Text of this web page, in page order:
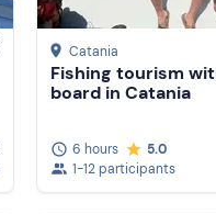
Catania
Fishing tourism
board in Catania
6 hours
5.0
1-12 participants